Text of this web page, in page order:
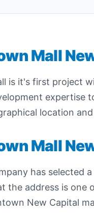
Mall
is it's first project
expertise
location
Mall
has selected
the address is
New Capital